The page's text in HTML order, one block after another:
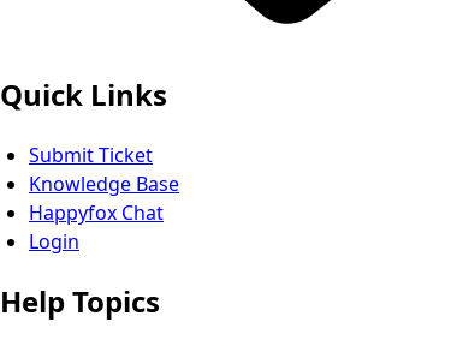
Quick Links
Submit Ticket
Knowledge Base
Happyfox Chat
Login
Help Topics